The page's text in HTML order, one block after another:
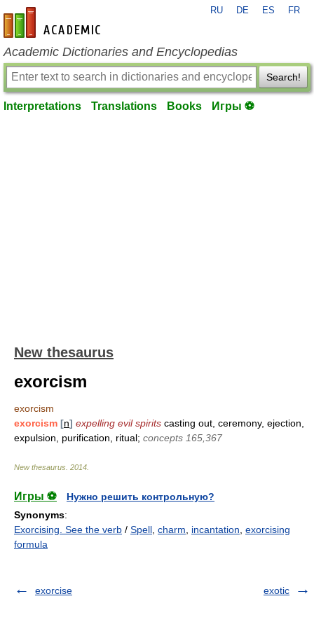
en-academic.com
RU DE ES FR
Academic Dictionaries and Encyclopedias
Search!
Interpretations Translations Books Игры ⚽
New thesaurus
exorcism
exorcism
exorcism [n] expelling evil spirits casting out, ceremony, ejection,
expulsion, purification, ritual; concepts 165,367
New thesaurus 2014
Игры ⚽
Нужно решить контрольную?
Synonyms:
Exorcising. See the verb / Spell charm incantation exorcising
formula
exorcise exotic